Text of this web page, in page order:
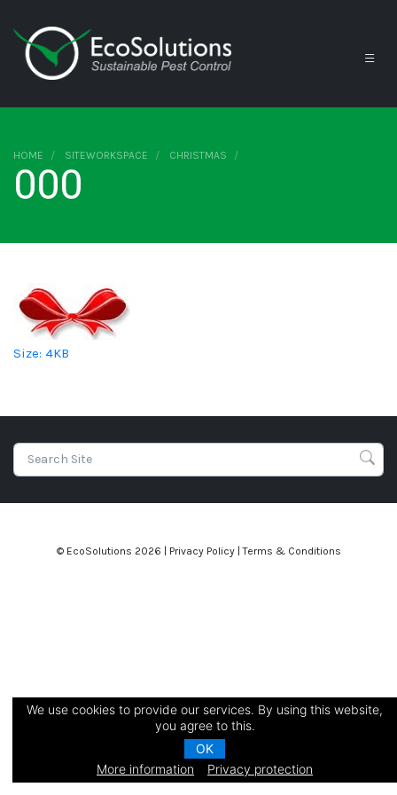
We use cookies to provide our services. By using this website,
you agree to this.
OK
More information
Privacy protection
HOME SITEWORKSPACE CHRISTMAS
000
Click to view full-size image…
Size: 4KB
© EcoSolutions 2026 | Privacy Policy|Terms & Conditions